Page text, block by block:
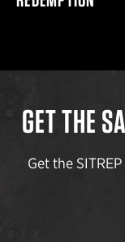
GET THE
Get the